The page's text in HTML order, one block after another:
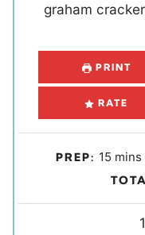
graham
PRINT
RATE
PREP: 15m
i
mins